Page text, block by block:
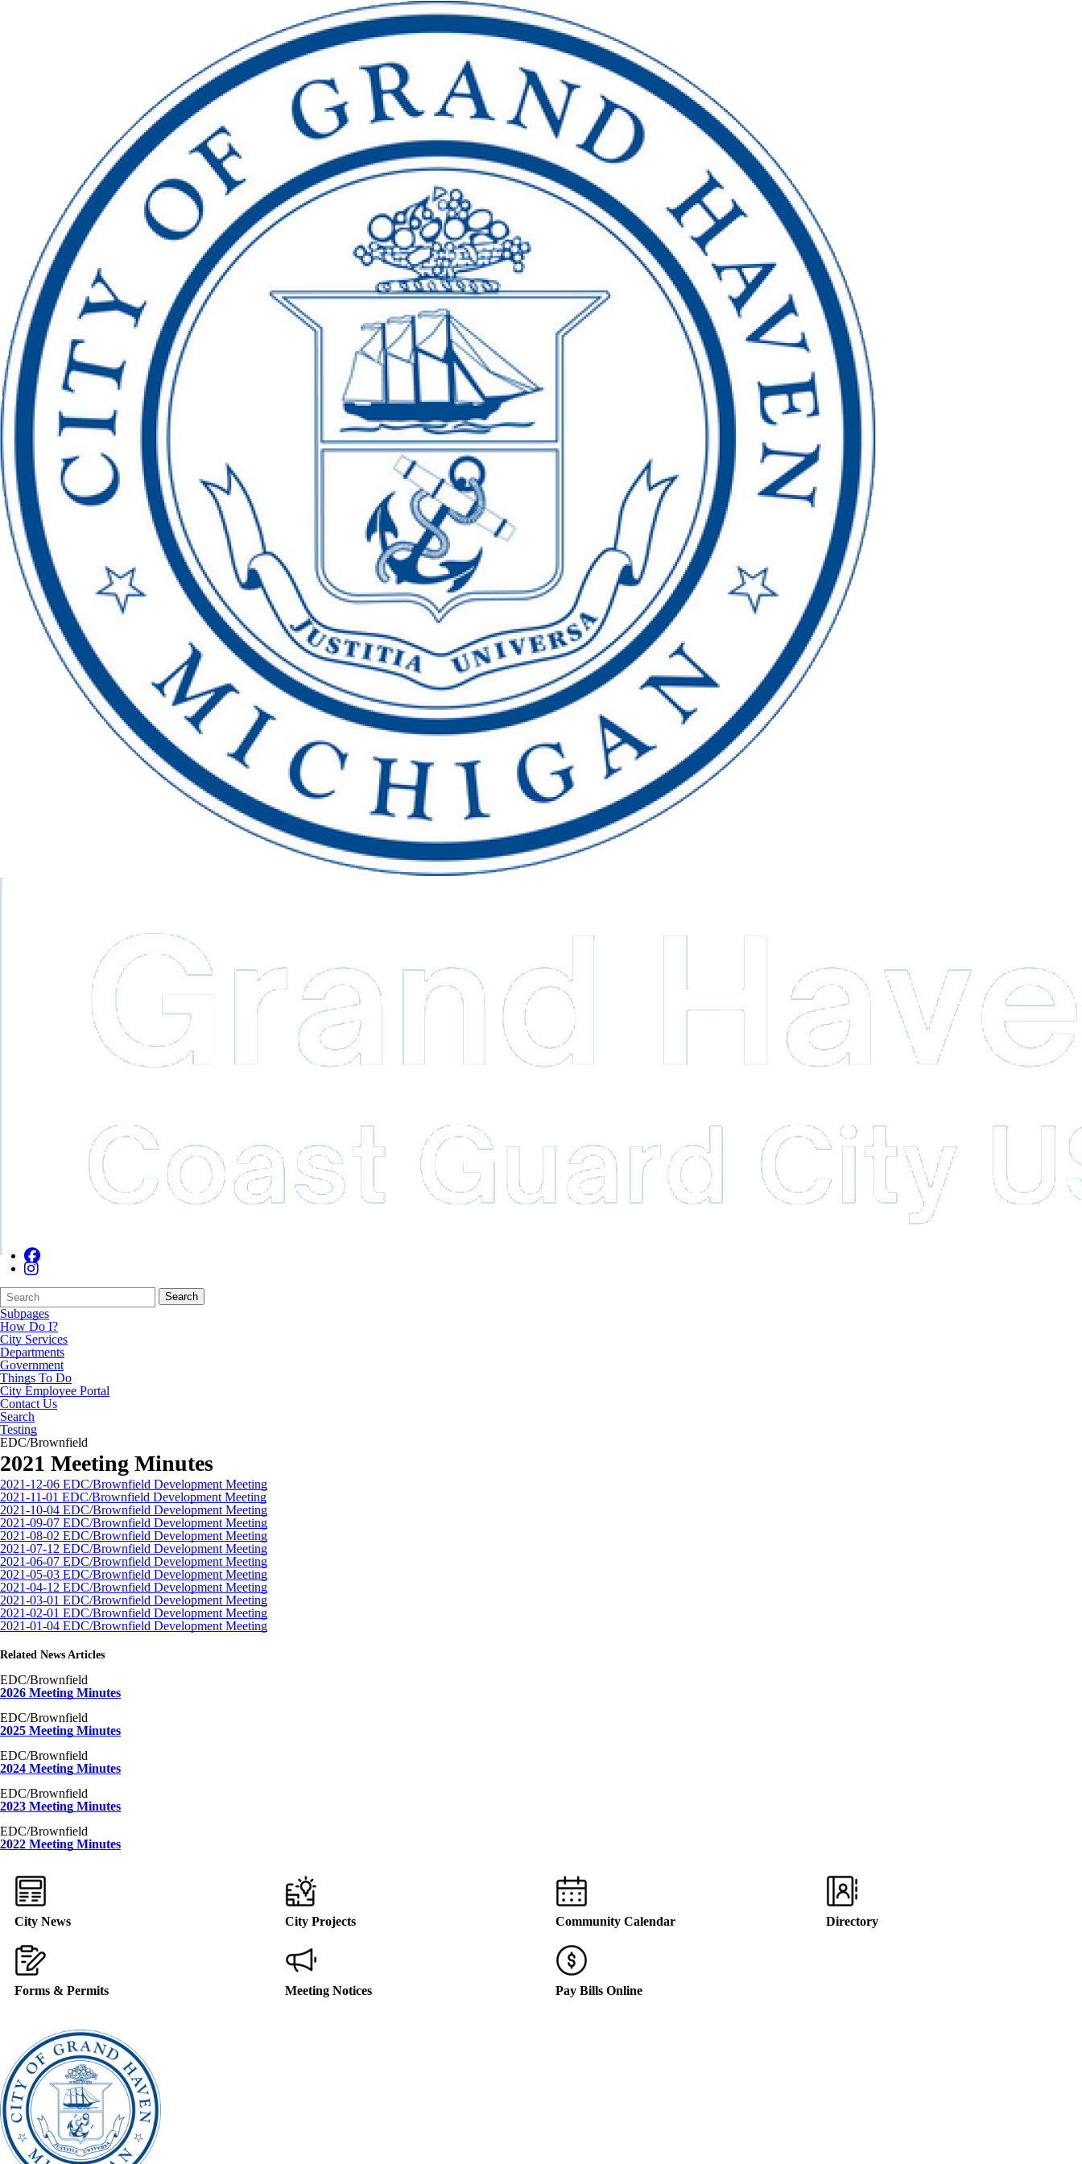
Search
Form
Quick
Search:
Search
Subpages
How Do I?
City Services
Departments
Government
Things To Do
City Employee Portal
Contact Us
Search
Testing
EDC/Brownfield
2021 Meeting Minutes
2021-12-06 EDC/Brownfield Development Meeting
2021-11-01 EDC/Brownfield Development Meeting
2021-10-04 EDC/Brownfield Development Meeting
2021-09-07 EDC/Brownfield Development Meeting
2021-08-02 EDC/Brownfield Development Meeting
2021-07-12 EDC/Brownfield Development Meeting
2021-06-07 EDC/Brownfield Development Meeting
2021-05-03 EDC/Brownfield Development Meeting
2021-04-12 EDC/Brownfield Development Meeting
2021-03-01 EDC/Brownfield Development Meeting
2021-02-01 EDC/Brownfield Development Meeting
2021-01-04 EDC/Brownfield Development Meeting
Related News Articles
EDC/Brownfield
2026 Meeting Minutes
EDC/Brownfield
2025 Meeting Minutes
EDC/Brownfield
2024 Meeting Minutes
EDC/Brownfield
2023 Meeting Minutes
EDC/Brownfield
2022 Meeting Minutes
City News City Projects Community Calendar Directory
Forms & Permits Meeting Notices Pay Bills Online